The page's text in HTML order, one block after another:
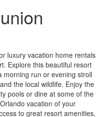
luxury vacation home rentals
Explore this beautiful resort
morning run or evening stroll
the local wildlife. Enjoy the
pools or dine at some of the
vacation of your
to great resort amenities,